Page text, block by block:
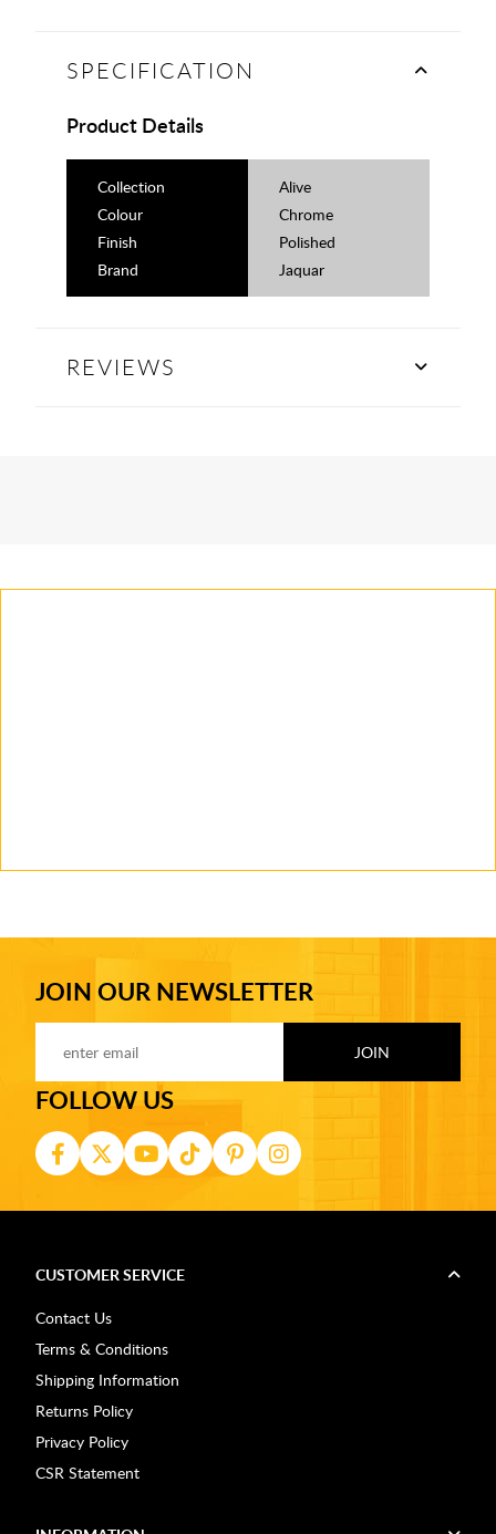
SPECIFICATION
Product Details
Collection
Alive
Colour
Chrome
Finish
Polished
Brand
Jaquar
REVIEWS
JOIN OUR NEWSLETTER
FOLLOW US
CUSTOMER SERVICE
Contact Us
Terms & Conditions
Shipping Information
Returns Policy
Privacy Policy
CSR Statement